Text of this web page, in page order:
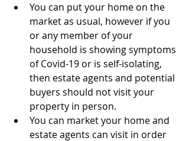
You can put your home on the
market as usual, however if you
or any member of your
household is showing symptoms
of Covid-19 or is self-isolating,
then estate agents and potential
buyers should not visit your
property in person.
You can market your home and
estate agents can visit in order